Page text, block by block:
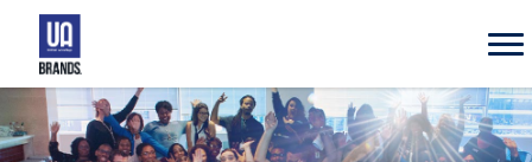
UA
Brands